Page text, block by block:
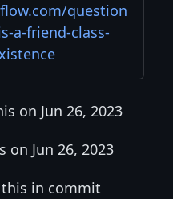
question
a-friend-class-
on Jun 26, 2023
on Jun 26, 2023
in commit